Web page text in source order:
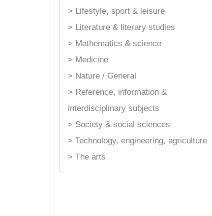
> Lifestyle, sport & leisure
> Literature & literary studies
> Mathematics & science
> Medicine
> Nature / General
> Reference, information &
interdisciplinary subjects
> Society & social sciences
> Technology, engineering, agriculture
> The arts